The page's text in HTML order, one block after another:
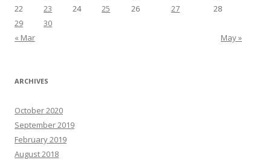
« Mar May »
22
23 24 25 26 27
28
29
30
ARCHIVES
October 2020
September 2019
February 2019
August 2018